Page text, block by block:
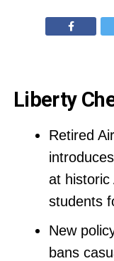
Liberty
Retired
at historic
students
New
bans